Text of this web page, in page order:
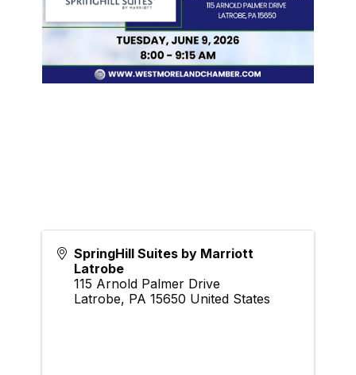
SpringHill Suites by Marriott
Latrobe
115 Arnold Palmer Drive
Latrobe, PA 15650 United States